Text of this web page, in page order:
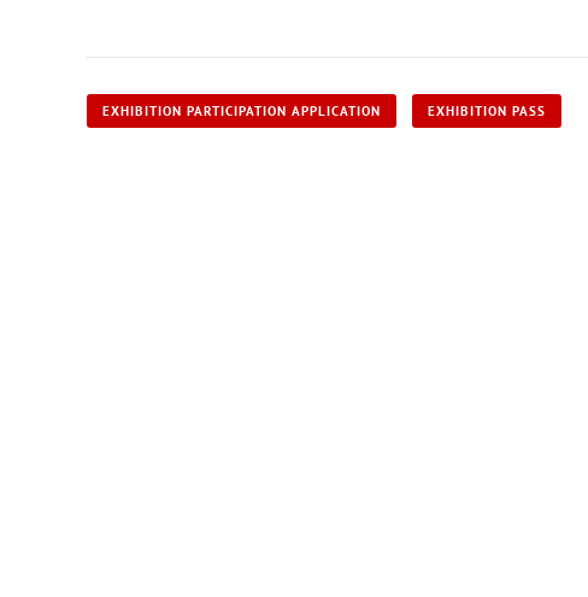
EXHIBITION PARTICIPATION APPLICATION EXHIBITION PASS